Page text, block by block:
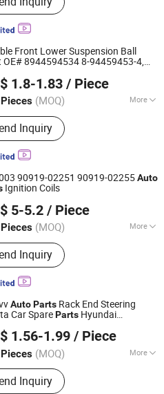
Camshaft kit, Camshaft housing
belt kit, Timing chain kit,
EGR valve, Water pump,
kit
Front Lower Suspension Ball
OE# 8944594534 8-94459453-4,
Tfr TFS TBR Ucs Trucks &
1.8-1.83 / Piece
(MOQ) More
:Standard
Inquiry
Co., Ltd.
2025
90919-02251 90919-02255Auto
Ignition Coils
5-5.2 / Piece
(MOQ) More
Products:Spark Plug, Ignition
Pump, Tire Pressure Sensor,
Power Switch, Sensor, Water
Inquiry
Ltd.
Since 2021
AutoParts Rack End Steering
Car SpareParts Hyundai
Factory OE Rack End 45503-
45503-09331
1.56-1.99 / Piece
(MOQ) More
:New
Inquiry
Co., Ltd.
2025